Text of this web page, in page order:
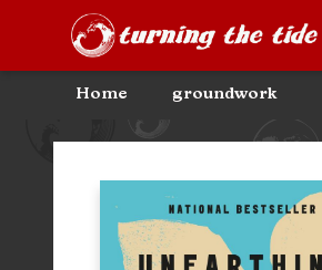
Home groundwork
Community Discounts
Events
About
Contact & Hours
Turning the Tide Bookstore